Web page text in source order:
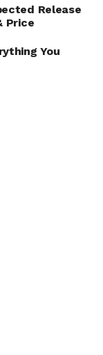
Release
Price
You